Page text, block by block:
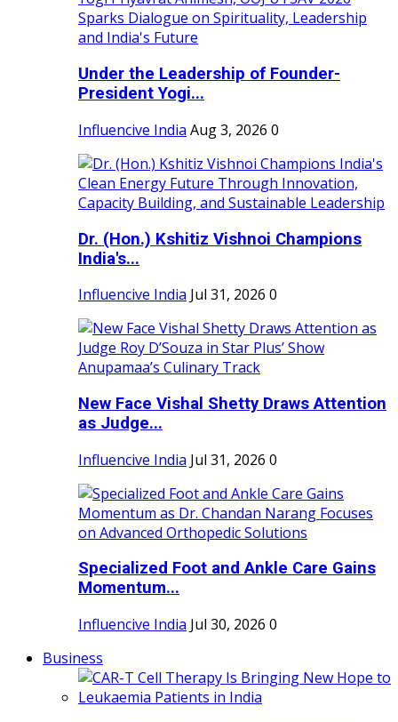
Under the Leadership of Founder-
President Yogi...
Influencive India Aug 3, 2026 0
Dr. (Hon.) Kshitiz Vishnoi Champions
India's...
Influencive India Jul 31, 2026 0
New Face Vishal Shetty Draws Attention
as Judge...
Influencive India Jul 31, 2026 0
Specialized Foot and Ankle Care Gains
Momentum...
Influencive India Jul 30, 2026 0
Business